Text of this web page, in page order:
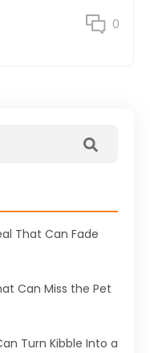
0
That Can Fade
Can Miss the Pet
Turn Kibble Into a